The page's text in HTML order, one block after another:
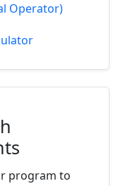
Operator)
program to